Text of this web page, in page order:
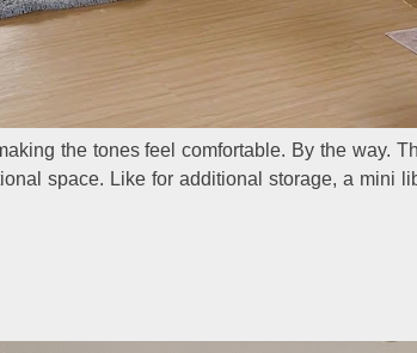
the tones feel comfortable. By the way.
space. Like for additional storage, a mini